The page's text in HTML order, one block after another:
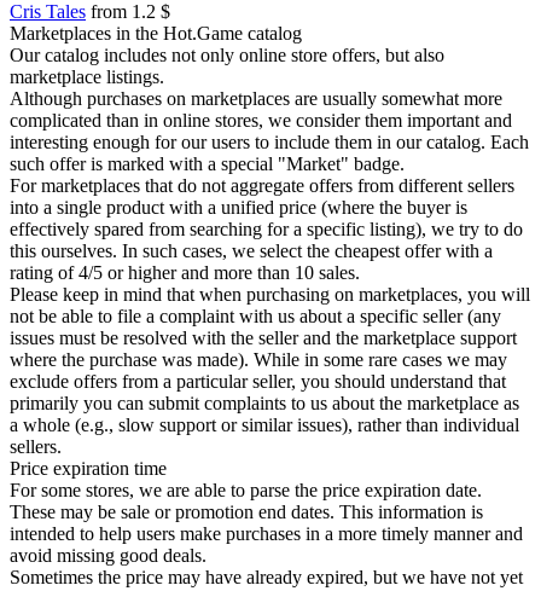
Cris Tales from 1.2 $
Marketplaces in the Hot.Game catalog
Our catalog includes not only online store offers, but also
marketplace listings.
Although purchases on marketplaces are usually somewhat more
complicated than in online stores, we consider them important and
interesting enough for our users to include them in our catalog. Each
such offer is marked with a special "Market" badge.
For marketplaces that do not aggregate offers from different sellers
into a single product with a unified price (where the buyer is
effectively spared from searching for a specific listing), we try to do
this ourselves. In such cases, we select the cheapest offer with a
rating of 4/5 or higher and more than 10 sales.
Please keep in mind that when purchasing on marketplaces, you will
not be able to file a complaint with us about a specific seller (any
issues must be resolved with the seller and the marketplace support
where the purchase was made). While in some rare cases we may
exclude offers from a particular seller, you should understand that
primarily you can submit complaints to us about the marketplace as
a whole (e.g., slow support or similar issues), rather than individual
sellers.
Price expiration time
For some stores, we are able to parse the price expiration date.
These may be sale or promotion end dates. This information is
intended to help users make purchases in a more timely manner and
avoid missing good deals.
Sometimes the price may have already expired, but we have not yet